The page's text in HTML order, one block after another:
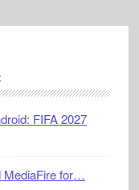
FIFA 2027
MediaFire for…